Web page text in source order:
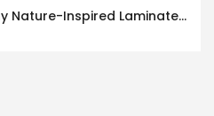
Interior Trends 2026: Why Nature-Inspired Laminates Are Defining Modern Indian Spaces